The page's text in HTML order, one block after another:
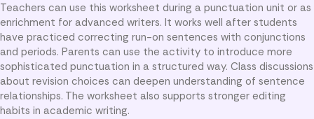
Teachers can use this worksheet during a punctuation unit or as
enrichment for advanced writers. It works well after students
have practiced correcting run-on sentences with conjunctions
and periods. Parents can use the activity to introduce more
sophisticated punctuation in a structured way. Class discussions
about revision choices can deepen understanding of sentence
relationships. The worksheet also supports stronger editing
habits in academic writing.